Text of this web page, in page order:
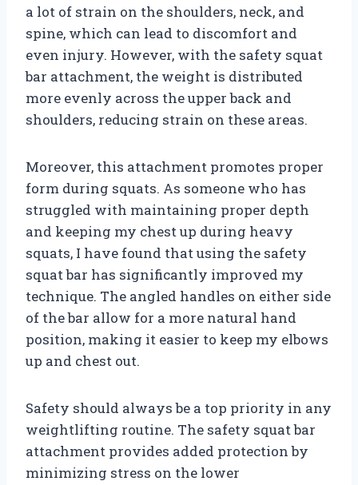
a lot of strain on the shoulders, neck, and
spine, which can lead to discomfort and
even injury. However, with the safety squat
bar attachment, the weight is distributed
more evenly across the upper back and
shoulders, reducing strain on these areas.
Moreover, this attachment promotes proper
form during squats. As someone who has
struggled with maintaining proper depth
and keeping my chest up during heavy
squats, I have found that using the safety
squat bar has significantly improved my
technique. The angled handles on either side
of the bar allow for a more natural hand
position, making it easier to keep my elbows
up and chest out.
Safety should always be a top priority in any
weightlifting routine. The safety squat bar
attachment provides added protection by
minimizing stress on the lower